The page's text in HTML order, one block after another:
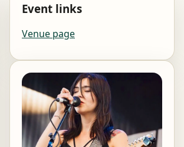
Event links
Venue page